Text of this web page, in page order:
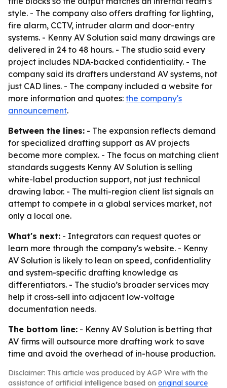
style. - The company also offers drafting for lighting,
fire alarm, CCTV, intruder alarm and door-entry
systems. - Kenny AV Solution said many drawings are
delivered in 24 to 48 hours. - The studio said every
project includes NDA-backed confidentiality. - The
company said its drafters understand AV systems, not
just CAD lines. - The company included a website for
more information and quotes: the company's
announcement.
Between the lines: - The expansion reflects demand
for specialized drafting support as AV projects
become more complex. - The focus on matching client
standards suggests Kenny AV Solution is selling
white-label production support, not just technical
drawing labor. - The multi-region client list signals an
attempt to compete in a global services market, not
only a local one.
What's next: - Integrators can request quotes or
learn more through the company's website. - Kenny
AV Solution is likely to lean on speed, confidentiality
and system-specific drafting knowledge as
differentiators. - The studio’s broader services may
help it cross-sell into adjacent low-voltage
documentation needs.
The bottom line: - Kenny AV Solution is betting that
AV firms will outsource more drafting work to save
time and avoid the overhead of in-house production.
Disclaimer: This article was produced by AGP Wire with the
assistance of artificial intelligence based on original source